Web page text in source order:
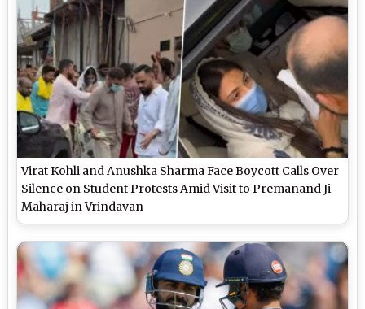
Virat Kohli and Anushka Sharma Face Boycott Calls Over
Silence on Student Protests Amid Visit to Premanand Ji
Maharaj in Vrindavan